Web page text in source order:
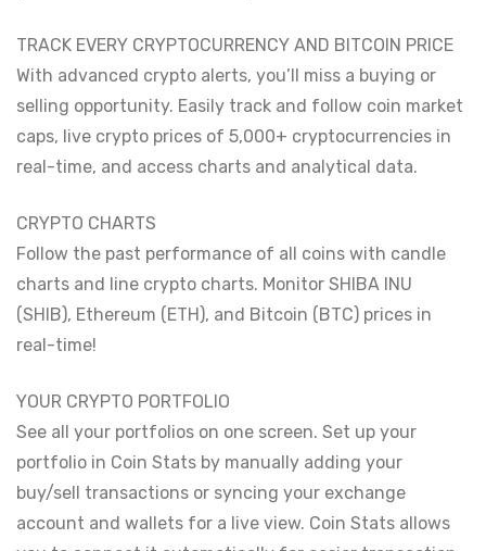
TRACK EVERY CRYPTOCURRENCY AND BITCOIN PRICE
With advanced crypto alerts, you’ll miss a buying or
selling opportunity. Easily track and follow coin market
caps, live crypto prices of 5,000+ cryptocurrencies in
real-time, and access charts and analytical data.
CRYPTO CHARTS
Follow the past performance of all coins with candle
charts and line crypto charts. Monitor SHIBA INU
(SHIB), Ethereum (ETH), and Bitcoin (BTC) prices in
real-time!
YOUR CRYPTO PORTFOLIO
See all your portfolios on one screen. Set up your
portfolio in Coin Stats by manually adding your
buy/sell transactions or syncing your exchange
account and wallets for a live view. Coin Stats allows